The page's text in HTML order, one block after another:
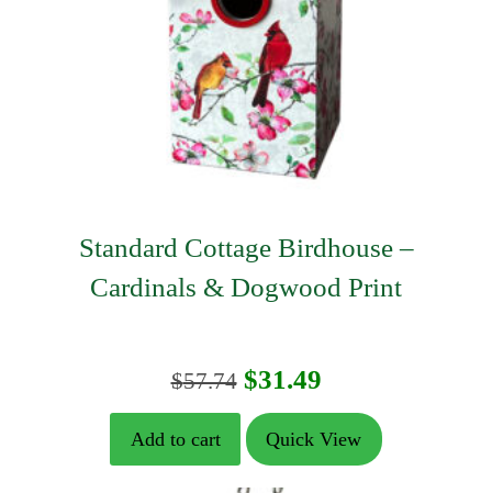
Standard Cottage Birdhouse –
Cardinals & Dogwood Print
$57.74 Original
price
was:
$31.49Current
price
is:
Add to cart Quick View